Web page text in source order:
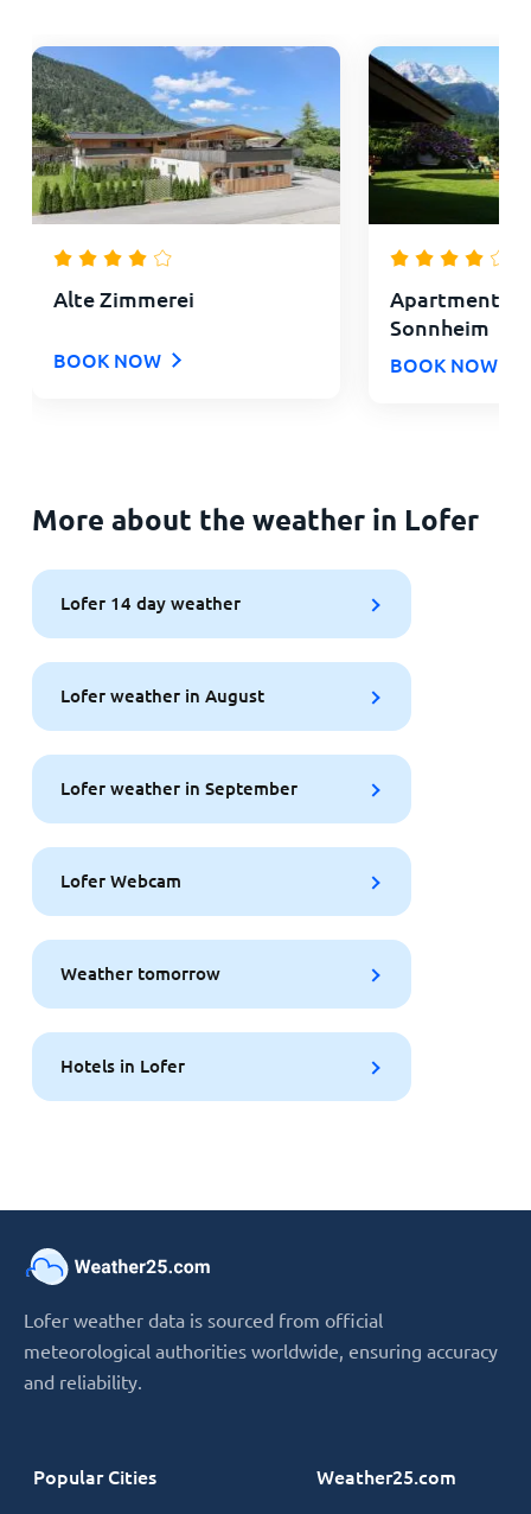
Alte Zimmerei
BOOK NOW
Apartments
Sonnheim
BOOK NOW
More about the weather in Lofer
Lofer 14 day weather
Lofer weather in August
Lofer weather in September
Lofer Webcam
Weather tomorrow
Hotels in Lofer
Lofer weather data is sourced from official
meteorological authorities worldwide, ensuring accuracy
and reliability.
Popular Cities Weather25.com